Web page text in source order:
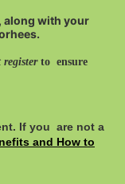
along with your
registerto ensure
If you are not a
and How to